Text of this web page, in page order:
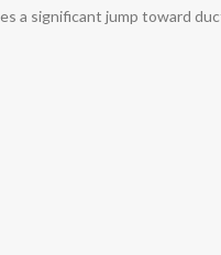
a significant jump toward